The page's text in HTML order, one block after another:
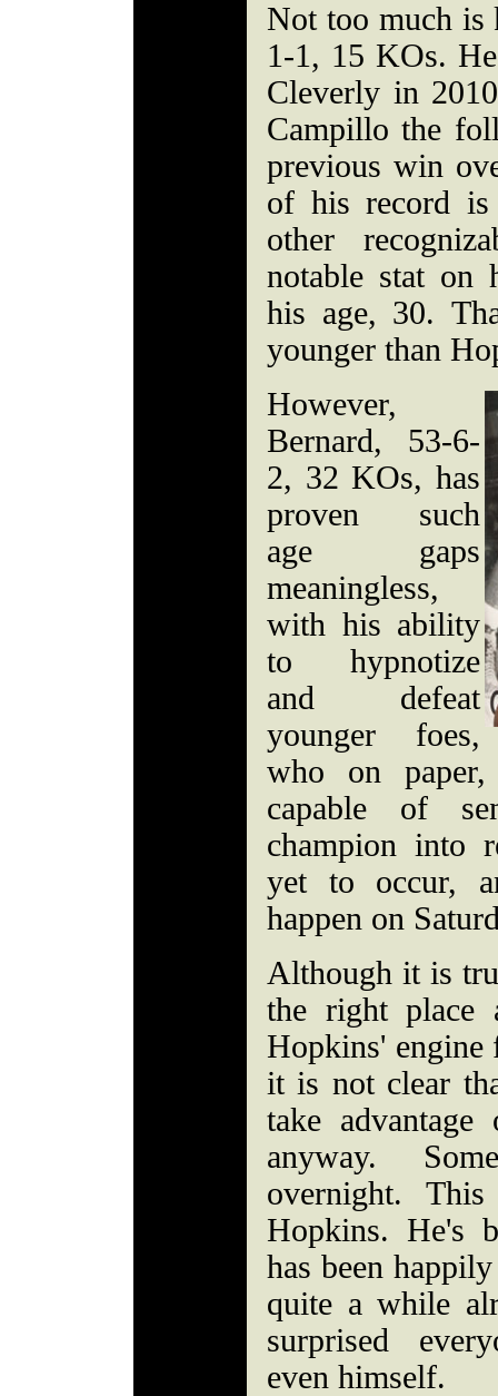
Not too much is
1-1, 15 KOs.
Cleverly in
Campillo the
previous win
of his record
other
notable stat on
his age, 30.
younger than
However,
Bernard, 53-6-
2, 32 KOs, has
proven such
age gaps
meaningless,
with his ability
to hypnotize
and defeat
younger foes,
who on
capable of
champion into
yet to occur,
happen on
Although it is
the right place
Hopkins' engine
it is not clear
take
anyway.
overnight.
Hopkins. He's
has been
quite a while
surprised
even himself.